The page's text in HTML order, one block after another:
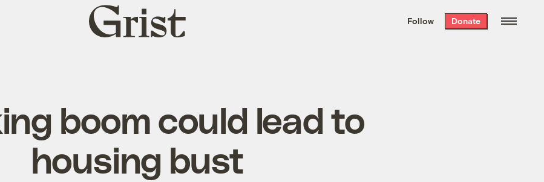
the week’s best
. Delivered free every
Grist
home
Follow Donate
boom could lead to
housing bust